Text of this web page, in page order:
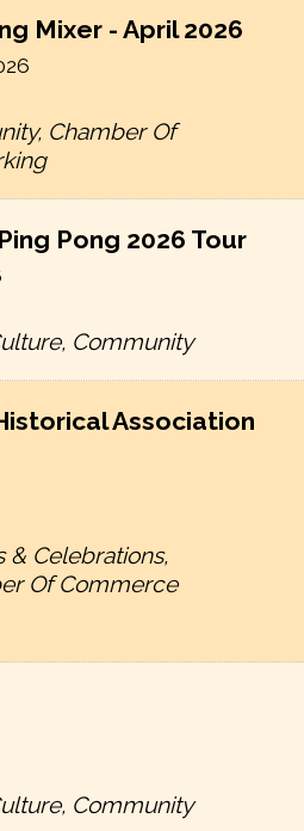
Mixer - April 2026
Chamber Of
Pong 2026 Tour
Community
Association
& Celebrations,
Of Commerce
Community